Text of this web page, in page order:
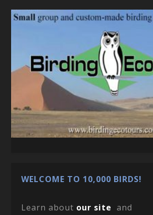
WELCOME TO 10,000 BIRDS!
Learn about our site and